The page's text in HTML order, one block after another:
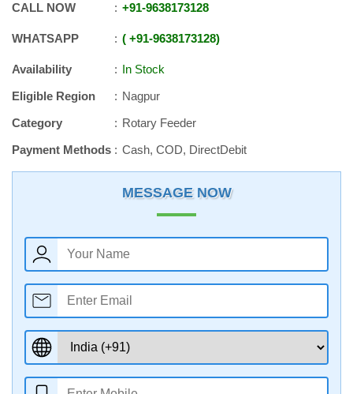
CALL NOW +91-9638173128
WHATSAPP +91-9638173128
Availability
In Stock
Eligible Region
Nagpur
Category
Rotary Feeder
Payment Methods
Cash, COD, DirectDebit
MESSAGE NOW